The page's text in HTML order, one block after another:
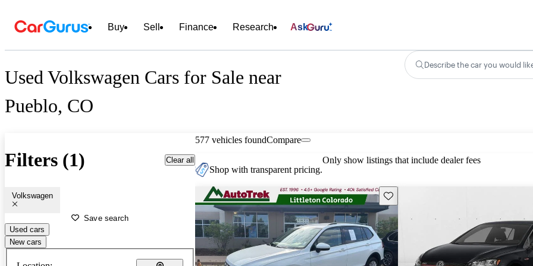
Buy Sell Finance Research Ask
Used Volkswagen Cars for Sale near
Pueblo, CO
Describe the car you would
Filters (1) Clear all
Volkswagen
Save search
Used cars
New cars
577 vehicles foundCompare
Shop with transparent pricing.
Only show listings that include dealer fees
Save this listing